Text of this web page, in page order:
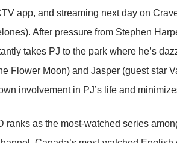
app, and streaming next day on
After pressure from Stephen
takes PJ to the park where he’s
Flower Moon) and Jasper (guest star
involvement in PJ’s life and
ranks as the most-watched series